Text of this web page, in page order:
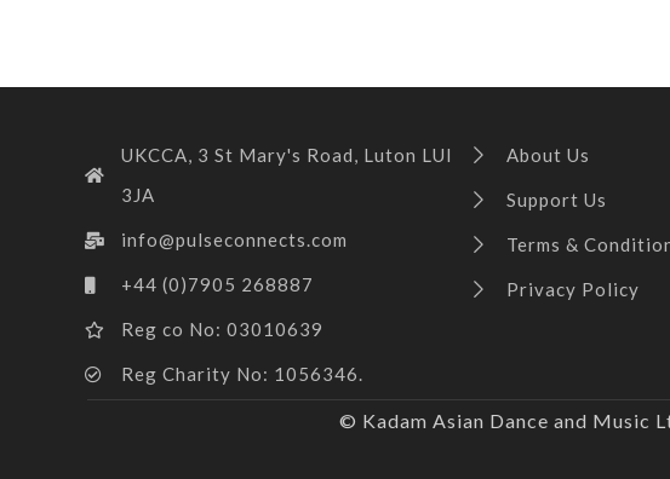
UKCCA, 3 St Mary's Road, Luton LUI
3JA
info@pulseconnects.com
+44 (0)7905 268887
Reg co No: 03010639
Reg Charity No: 1056346.
About Us
Support Us
Terms &
Privacy Policy
© Kadam Asian Dance and Music